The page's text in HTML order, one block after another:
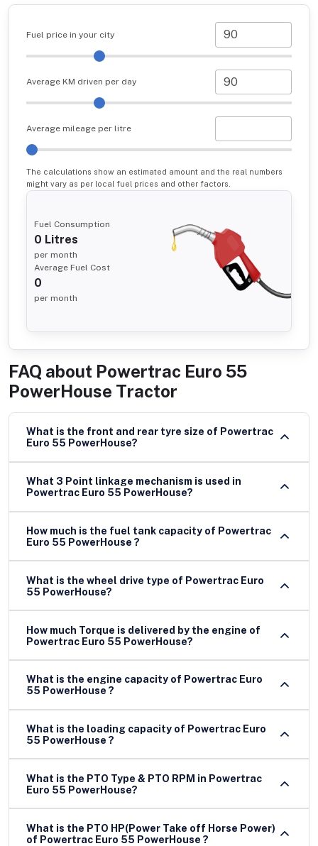
Fuel price in your city
Average KM driven per day
Average mileage per litre
The calculations show an estimated amount and the real numbers
might vary as per local fuel prices and other factors.
Fuel Consumption
0 Litres
per month
Average Fuel Cost
0
per month
FAQ about Powertrac Euro 55
PowerHouse Tractor
What is the front and rear tyre size of Powertrac
Euro 55 PowerHouse?
What 3 Point linkage mechanism is used in
Powertrac Euro 55 PowerHouse?
How much is the fuel tank capacity of Powertrac
Euro 55 PowerHouse ?
What is the wheel drive type of Powertrac Euro
55 PowerHouse?
How much Torque is delivered by the engine of
Powertrac Euro 55 PowerHouse?
What is the engine capacity of Powertrac Euro
55 PowerHouse ?
What is the loading capacity of Powertrac Euro
55 PowerHouse ?
What is the PTO Type & PTO RPM in Powertrac
Euro 55 PowerHouse?
What is the PTO HP(Power Take off Horse Power)
of Powertrac Euro 55 PowerHouse ?